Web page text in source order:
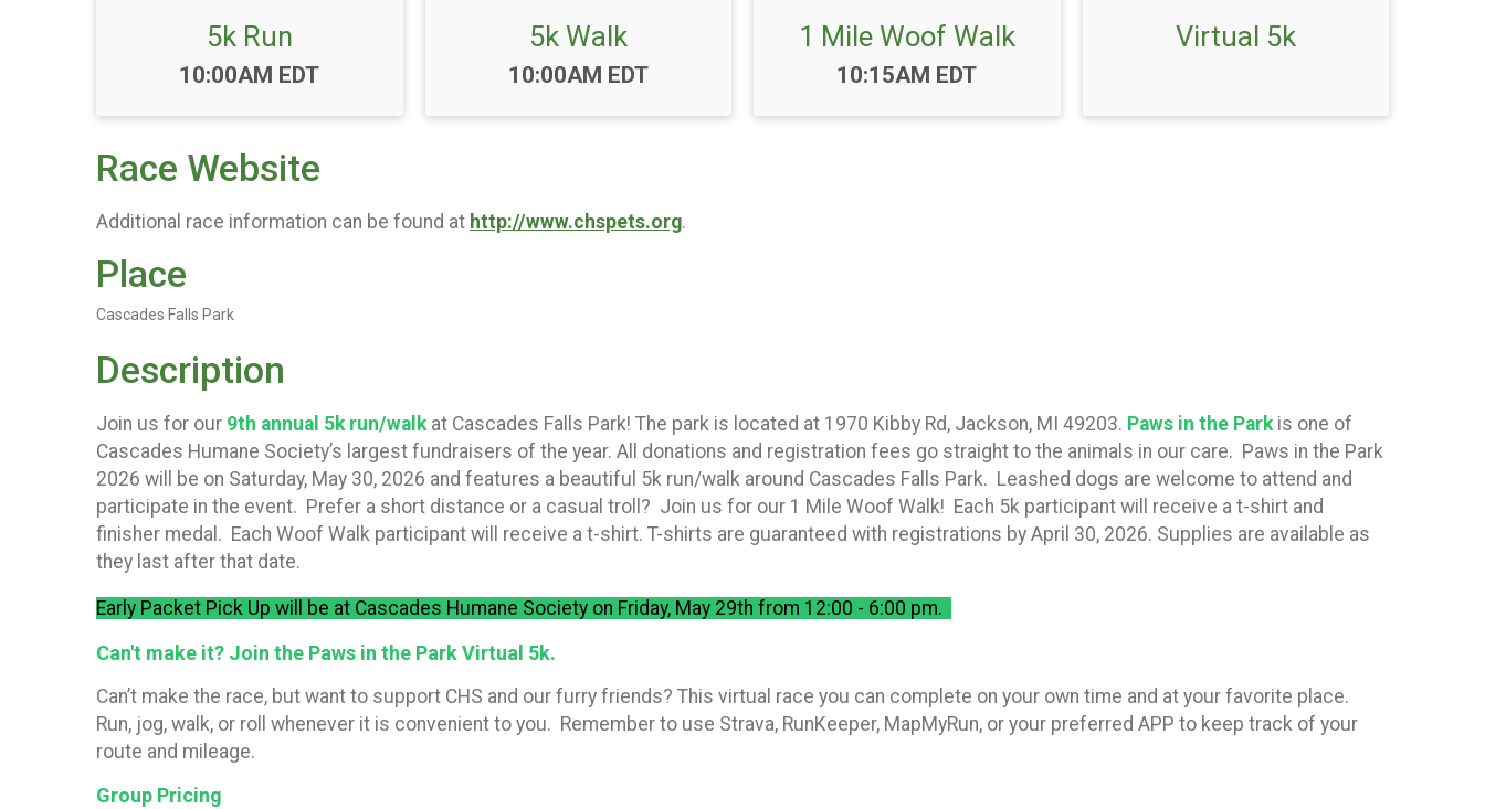
5k Run
Time:
10:00AM EDT
5k Walk
Time:
10:00AM EDT
1 Mile Woof Walk
Time:
10:15AM EDT
Virtual 5k
Race Website
Additional race information can be found at http://www.chspets.org.
Place
Cascades Falls Park
Description
Join us for our 9th annual 5k run/walk at Cascades Falls Park! The park is located at 1970 Kibby Rd, Jackson, MI 49203. Paws in the Park is one of
Cascades Humane Society’s largest fundraisers of the year. All donations and registration fees go straight to the animals in our care. Paws in the Park
2026 will be on Saturday, May 30, 2026 and features a beautiful 5k run/walk around Cascades Falls Park. Leashed dogs are welcome to attend and
participate in the event. Prefer a short distance or a casual troll? Join us for our 1 Mile Woof Walk! Each 5k participant will receive a t-shirt and
finisher medal. Each Woof Walk participant will receive a t-shirt. T-shirts are guaranteed with registrations by April 30, 2026. Supplies are available as
they last after that date.
Early Packet Pick Up will be at Cascades Humane Society on Friday, May 29th from 12:00 - 6:00 pm.
Can't make it? Join the Paws in the Park Virtual 5k.
Can’t make the race, but want to support CHS and our furry friends? This virtual race you can complete on your own time and at your favorite place.
Run, jog, walk, or roll whenever it is convenient to you. Remember to use Strava, RunKeeper, MapMyRun, or your preferred APP to keep track of your
route and mileage.
Group Pricing